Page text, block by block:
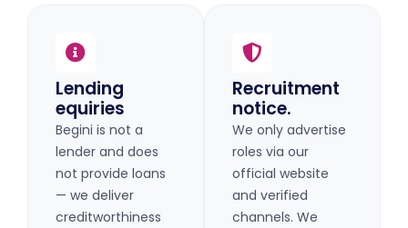
Lending
equiries
Begini is not a
lender and does
not provide loans
— we deliver
creditworthiness
Recruitment
notice.
We only advertise
roles via our
official website
and verified
channels. We